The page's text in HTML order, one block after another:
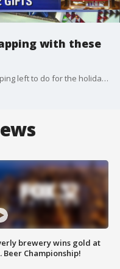
with these
If you're like us, you have a lot of wrapping left to do for the holidays. Grace Adefuin-Keller has some tips.
brewery wins gold at
Beer Championship!